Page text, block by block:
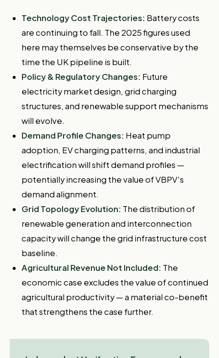
Technology Cost Trajectories: Battery costs
are continuing to fall. The 2025 figures used
here may themselves be conservative by the
time the UK pipeline is built.
Policy & Regulatory Changes: Future
electricity market design, grid charging
structures, and renewable support mechanisms
will evolve.
Demand Profile Changes: Heat pump
adoption, EV charging patterns, and industrial
electrification will shift demand profiles —
potentially increasing the value of VBPV's
demand alignment.
Grid Topology Evolution: The distribution of
renewable generation and interconnection
capacity will change the grid infrastructure cost
baseline.
Agricultural Revenue Not Included: The
economic case excludes the value of continued
agricultural productivity — a material co-benefit
that strengthens the case further.